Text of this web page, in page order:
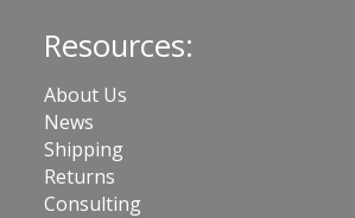
Resources:
About Us
News
Shipping
Returns
Consulting